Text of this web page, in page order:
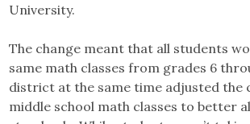
University.
The change meant that all students
same math classes from grades 6
district at the same time adjusted the
middle school math classes to better